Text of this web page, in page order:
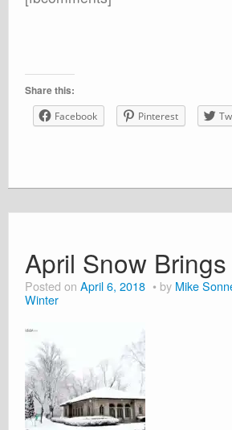
Share this:
Facebook Pinterest
April Snow
Posted on April 6, 2018 by Mike
Winter